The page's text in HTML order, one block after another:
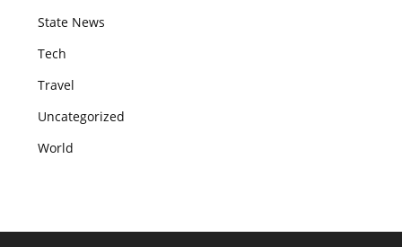
State News
Tech
Travel
Uncategorized
World